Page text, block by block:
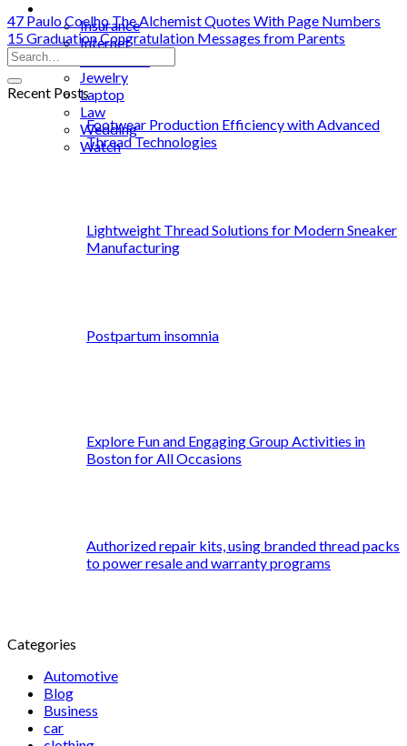
Insurance
Internet
Jewelry
Laptop
Law
Wedding
Watch
47 Paulo Coelho The Alchemist Quotes With Page Numbers
15 Graduation Congratulation Messages from Parents
Recent Posts
Footwear Production Efficiency with Advanced
Thread Technologies
Lightweight Thread Solutions for Modern Sneaker
Manufacturing
Postpartum insomnia
Explore Fun and Engaging Group Activities in
Boston for All Occasions
Authorized repair kits, using branded thread packs
to power resale and warranty programs
Categories
Automotive
Blog
Business
car